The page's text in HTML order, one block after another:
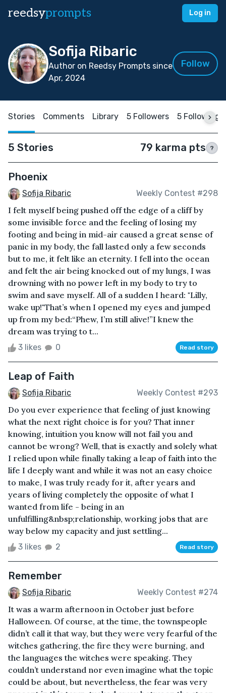
reedsyprompts Log in
Sofija Ribaric
Author on Reedsy Prompts since
Apr, 2024
Follow
Stories Comments Library 5 Followers 5 Following
5 Stories 79 karma pts ?
Phoenix
Sofija Ribaric Weekly Contest #298
I felt myself being pushed off the edge of a cliff by
some invisible force and the feeling of losing my
footing and being in mid-air caused a great sense of
panic in my body, the fall lasted only a few seconds
but to me, it felt like an eternity. I fell into the ocean
and felt the air being knocked out of my lungs, I was
drowning with no power left in my body to try to
swim and save myself. All of a sudden I heard: "Lilly,
wake up!"That’s when I opened my eyes and jumped
up from my bed:“Phew, I’m still alive!”I knew the
dream was trying to t...
3 likes 0 Read story
Leap of Faith
Sofija Ribaric Weekly Contest #293
Do you ever experience that feeling of just knowing
what the next right choice is for you? That inner
knowing, intuition you know will not fail you and
cannot be wrong? Well, that is exactly and solely what
I relied upon while finally taking a leap of faith into the
life I deeply want and while it was not an easy choice
to make, I was truly ready for it, after years and
years of living completely the opposite of what I
wanted from life - being in an
unfulfilling&nbsp;relationship, working jobs that are
way below my capacity and just settling...
3 likes 2 Read story
Remember
Sofija Ribaric Weekly Contest #274
It was a warm afternoon in October just before
Halloween. Of course, at the time, the townspeople
didn’t call it that way, but they were very fearful of the
witches gathering, the fire they were burning, and
the languages the witches were speaking. They
couldn’t understand nor even imagine what the topic
could be about, but nevertheless, the fear was very